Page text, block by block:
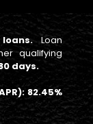
Loan
qualifying
days.
82.45%